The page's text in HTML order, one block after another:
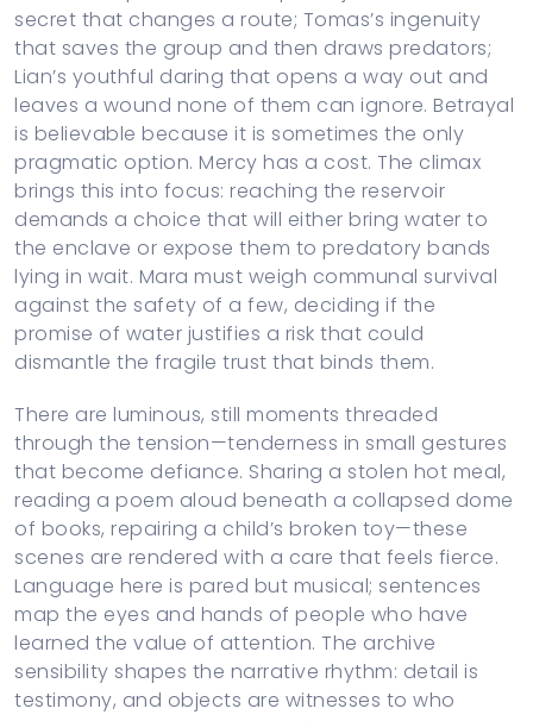
secret that changes a route; Tomas’s ingenuity
that saves the group and then draws predators;
Lian’s youthful daring that opens a way out and
leaves a wound none of them can ignore. Betrayal
is believable because it is sometimes the only
pragmatic option. Mercy has a cost. The climax
brings this into focus: reaching the reservoir
demands a choice that will either bring water to
the enclave or expose them to predatory bands
lying in wait. Mara must weigh communal survival
against the safety of a few, deciding if the
promise of water justifies a risk that could
dismantle the fragile trust that binds them.
There are luminous, still moments threaded
through the tension—tenderness in small gestures
that become defiance. Sharing a stolen hot meal,
reading a poem aloud beneath a collapsed dome
of books, repairing a child’s broken toy—these
scenes are rendered with a care that feels fierce.
Language here is pared but musical; sentences
map the eyes and hands of people who have
learned the value of attention. The archive
sensibility shapes the narrative rhythm: detail is
testimony, and objects are witnesses to who